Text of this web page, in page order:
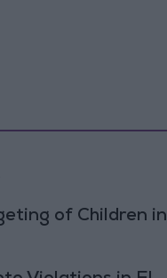
of Children in